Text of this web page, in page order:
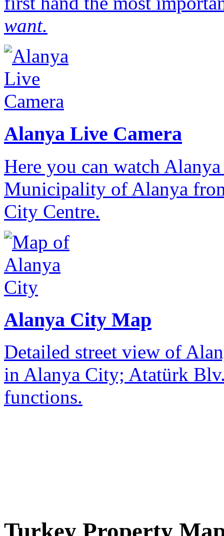
want.
Alanya Live Camera
Here you can watch
Municipality of Alanya
City Centre.
Alanya City Map
Detailed street view of
in Alanya City; Atatürk
functions.